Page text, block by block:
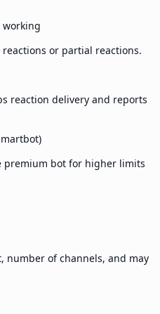
or partial reactions.
reaction delivery and reports
premium bot for higher limits
number of channels, and may